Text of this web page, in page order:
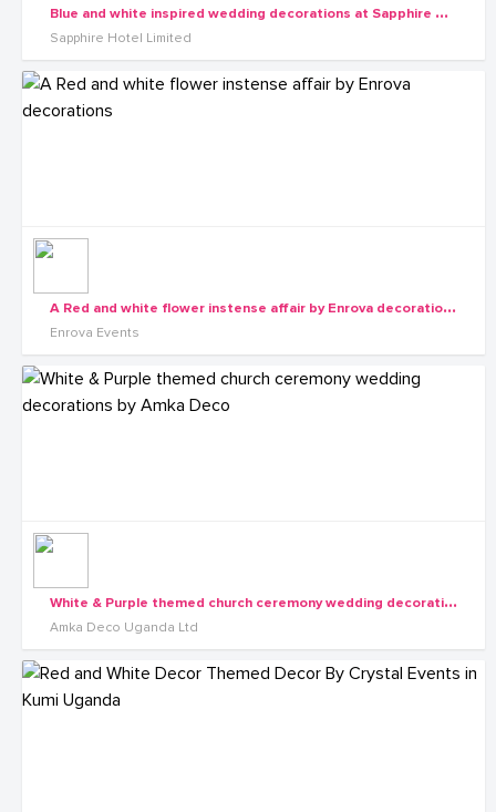
B
lue and white inspired wedding decorations at Sapphire Hotel Limited
Sapphire Hotel Limited
A
Red and white flower instense affair by Enrova decorations
Enrova Events
W
hite & Purple themed church ceremony wedding decorations by Amka Deco
Amka Deco Uganda Ltd